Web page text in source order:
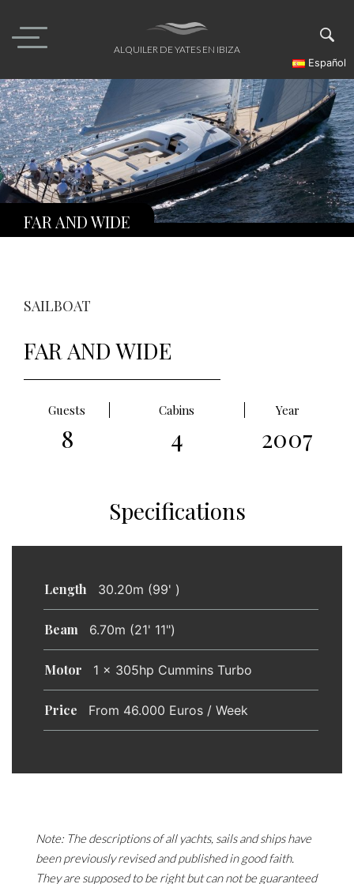
content
ALQUILER DE YATES EN IBIZA
Español
FAR AND WIDE
SAILBOAT
FAR AND WIDE
Guests Cabins Year
8 4 2007
Specifications
Length 30.20m (99' )
Beam 6.70m (21' 11")
Motor 1 x 305hp Cummins Turbo
Price From 46.000 Euros / Week
Note: The descriptions of all yachts, sails and ships have
been previously revised and published in good faith.
They are supposed to be right but can not be guaranteed